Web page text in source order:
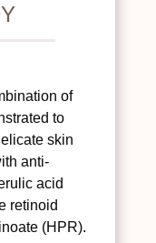
of
to
skin
anti-
acid
retinoid
(HPR).